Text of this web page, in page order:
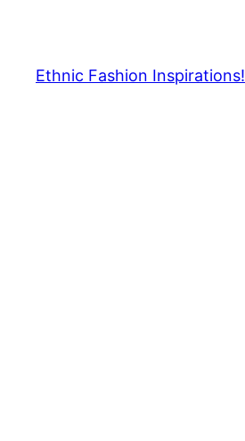
content
Ethnic Fashion Inspirations!